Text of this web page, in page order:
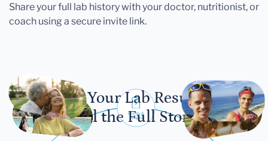
Share your full lab history with your doctor, nutritionist, or
coach using a secure invite link.
Let Your Lab Results
Tell the Full Story